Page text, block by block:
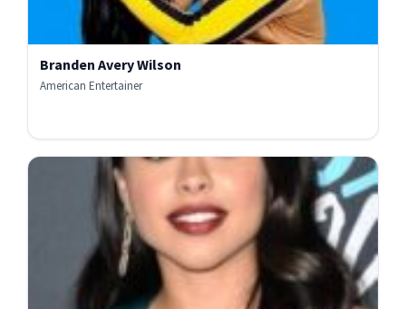
Branden Avery Wilson
American Entertainer